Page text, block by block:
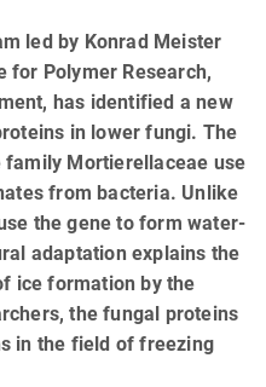
led by Konrad Meister
for Polymer Research,
has identified a new
in lower fungi. The
Mortierellaceae use
from bacteria. Unlike
the gene to form water-
adaptation explains the
ice formation by the
the fungal proteins
in the field of freezing